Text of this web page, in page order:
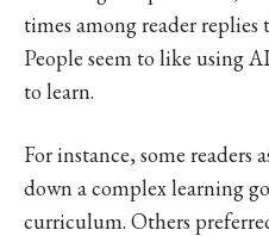
times among reader
People seem to like using
to learn.
For instance, some readers
down a complex learning
curriculum. Others